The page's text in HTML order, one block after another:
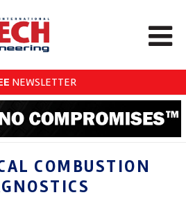
NEWSLETTER
COMBUSTION